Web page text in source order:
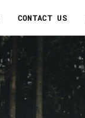
CONTACT US